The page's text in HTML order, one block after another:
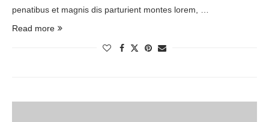
penatibus et magnis dis parturient montes lorem, …
Read more